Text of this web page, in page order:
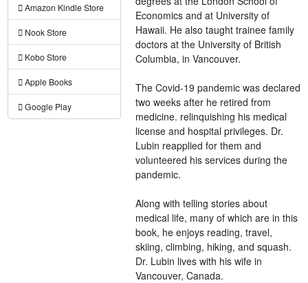
Amazon Kindle Store
Nook Store
Kobo Store
Apple Books
Google Play
Economics and at University of
Hawaii. He also taught trainee family
doctors at the University of British
Columbia, in Vancouver.
The Covid-19 pandemic was declared
two weeks after he retired from
medicine. relinquishing his medical
license and hospital privileges. Dr.
Lubin reapplied for them and
volunteered his services during the
pandemic.
Along with telling stories about
medical life, many of which are in this
book, he enjoys reading, travel,
skiing, climbing, hiking, and squash.
Dr. Lubin lives with his wife in
Vancouver, Canada.